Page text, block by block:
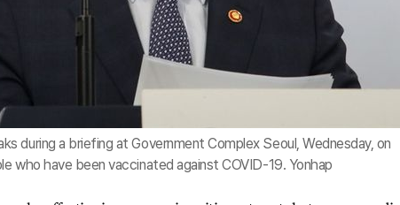
during a briefing at Government Complex Seoul, Wednesday, on
who have been vaccinated against COVID-19. Yonhap